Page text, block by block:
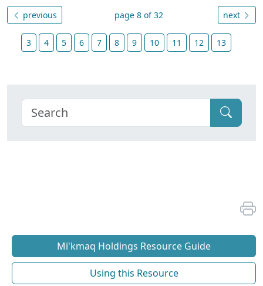
previous page 8 of 32 next
3 4 5 6 7 8 9 10 11 12 13
Mi'kmaq Holdings Resource Guide
Using this Resource